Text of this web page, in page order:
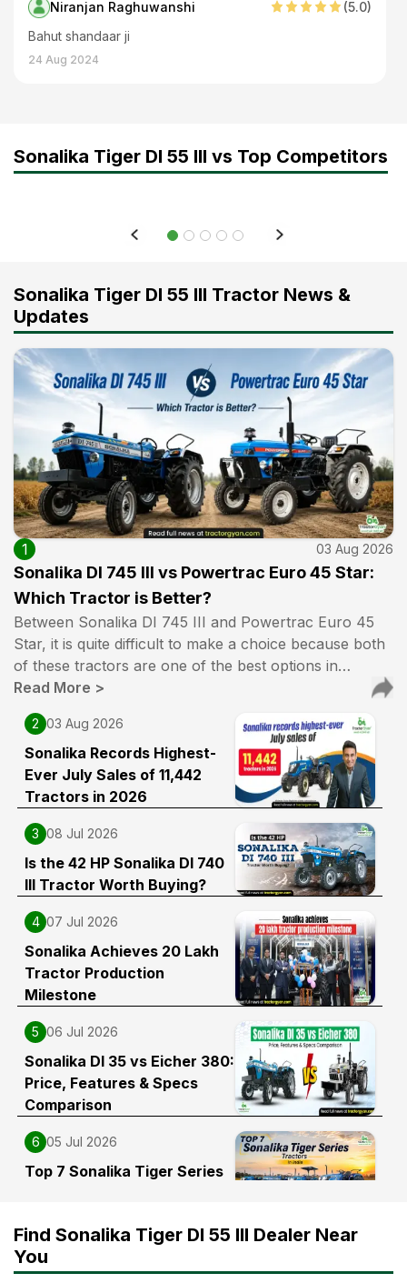
Niranjan Raghuwanshi (5.0)
Bahut shandaar ji
24 Aug 2024
Sonalika Tiger DI 55 III vs Top Competitors
Sonalika Tiger DI 55 III Tractor News &
Updates
1 03 Aug 2026
Sonalika DI 745 III vs Powertrac Euro 45 Star:
Which Tractor is Better?
Between Sonalika DI 745 III and Powertrac Euro 45
Star, it is quite difficult to make a choice because both
of these tractors are one of the best options in…
Read More >
2 03 Aug 2026
Sonalika Records Highest-
Ever July Sales of 11,442
Tractors in 2026
3 08 Jul 2026
Is the 42 HP Sonalika DI 740
III Tractor Worth Buying?
4 07 Jul 2026
Sonalika Achieves 20 Lakh
Tractor Production
Milestone
5 06 Jul 2026
Sonalika DI 35 vs Eicher 380:
Price, Features & Specs
Comparison
6 05 Jul 2026
Top 7 Sonalika Tiger Series
Find Sonalika Tiger DI 55 III Dealer Near
You